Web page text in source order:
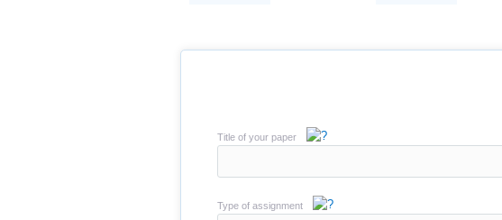
Title of your paper
Type of assignment